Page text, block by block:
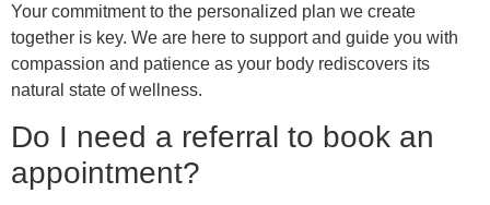
Your commitment to the personalized plan we create
together is key. We are here to support and guide you with
compassion and patience as your body rediscovers its
natural state of wellness.
Do I need a referral to book an
appointment?